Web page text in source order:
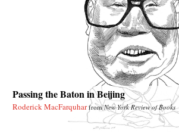
Passing the Baton in Beijing
Roderick MacFarquhar fromNew York Review of Books